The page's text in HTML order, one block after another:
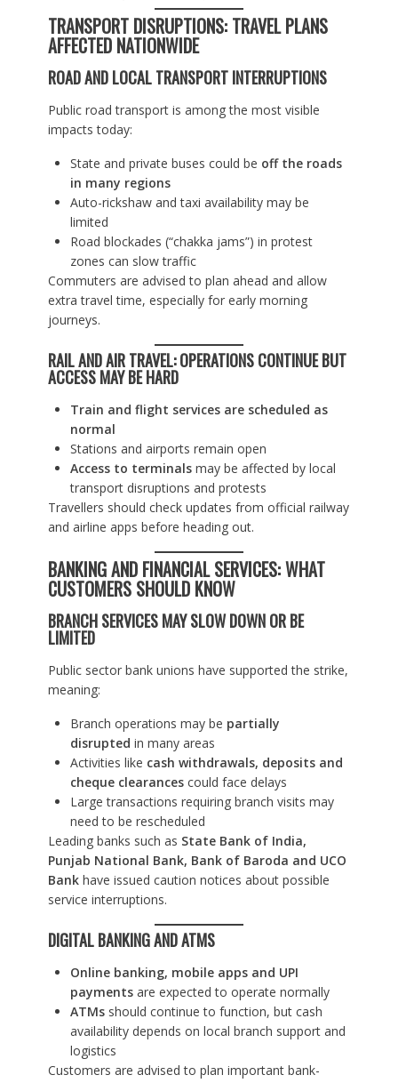
TRANSPORT DISRUPTIONS: TRAVEL PLANS
AFFECTED NATIONWIDE
ROAD AND LOCAL TRANSPORT INTERRUPTIONS
Public road transport is among the most visible
impacts today:
State and private buses could be off the roads
in many regions
Auto-rickshaw and taxi availability may be
limited
Road blockades (“chakka jams”) in protest
zones can slow traffic
Commuters are advised to plan ahead and allow
extra travel time, especially for early morning
journeys.
RAIL AND AIR TRAVEL: OPERATIONS CONTINUE BUT
ACCESS MAY BE HARD
Train and flight services are scheduled as
normal
Stations and airports remain open
Access to terminalsmay be affected by local
transport disruptions and protests
Travellers should check updates from official railway
and airline apps before heading out.
BANKING AND FINANCIAL SERVICES: WHAT
CUSTOMERS SHOULD KNOW
BRANCH SERVICES MAY SLOW DOWN OR BE
LIMITED
Public sector bank unions have supported the strike,
meaning:
Branch operations may be partially
disrupted in many areas
Activities like cash withdrawals, deposits and
cheque clearancescould face delays
Large transactions requiring branch visits may
need to be rescheduled
Leading banks such as State Bank of India,
Punjab National Bank, Bank of Baroda and UCO
Bankhave issued caution notices about possible
service interruptions.
DIGITAL BANKING AND ATMS
Online banking, mobile apps and UPI
paymentsare expected to operate normally
ATMsshould continue to function, but cash
availability depends on local branch support and
logistics
Customers are advised to plan important bank-